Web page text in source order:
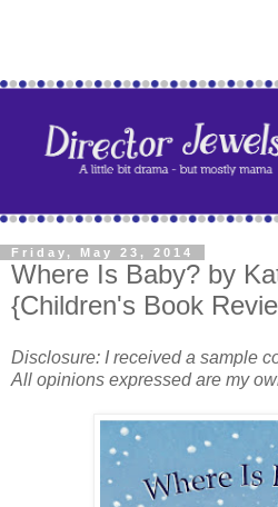
Friday, May 23, 2014
Where Is Baby? by
{Children's Book
Disclosure: I received a sample
All opinions expressed are my